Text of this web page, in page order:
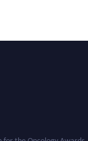
for the Oncology